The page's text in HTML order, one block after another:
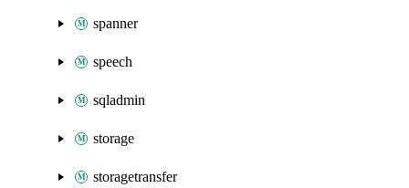
spanner
speech
sqladmin
storage
storagetransfer